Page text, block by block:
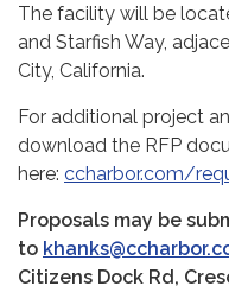
The facility will be
and Starfish Way,
City, California.
For additional project
download the RFP
here: ccharbor.com/
Proposals may be
to
Citizens Dock Rd,